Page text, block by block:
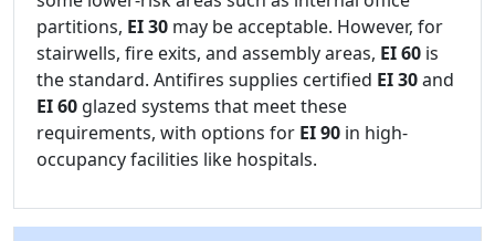
partitions, EI 30 may be acceptable. However, for
stairwells, fire exits, and assembly areas, EI 60 is
the standard. Antifires supplies certified EI 30and
EI 60 glazed systems that meet these
requirements, with options for EI 90 in high-
occupancy facilities like hospitals.